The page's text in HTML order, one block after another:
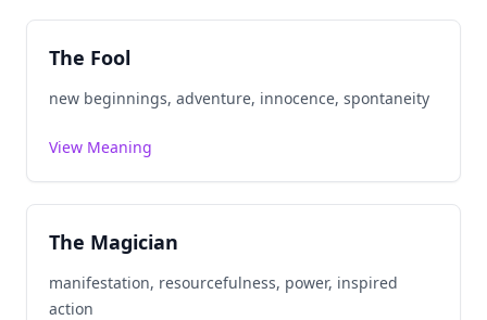
The Fool
new beginnings, adventure, innocence, spontaneity
View Meaning
The Magician
manifestation, resourcefulness, power, inspired
action